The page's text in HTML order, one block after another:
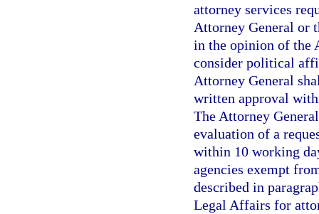
attorney services
Attorney General or
in the opinion of the
consider political
Attorney General
written approval
The Attorney
evaluation of a
within 10 working
agencies exempt
described in
Legal Affairs for